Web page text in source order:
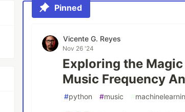
Pinned
Vicente G. Reyes
Nov 26 '24
Exploring the
Music Frequency
#python #music #